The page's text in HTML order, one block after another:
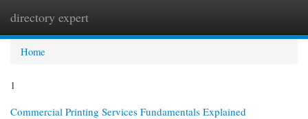
directory expert
Home
1
Commercial Printing Services Fundamentals Explained